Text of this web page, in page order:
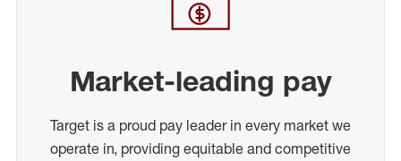
Market-leading pay
Target is a proud pay leader in every market we
operate in, providing equitable and competitive